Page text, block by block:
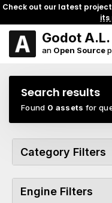
Check out our latest project
its
Godot A.L.
an Open Source
Search results
Found 0 assets for
Category Filters
Engine Filters